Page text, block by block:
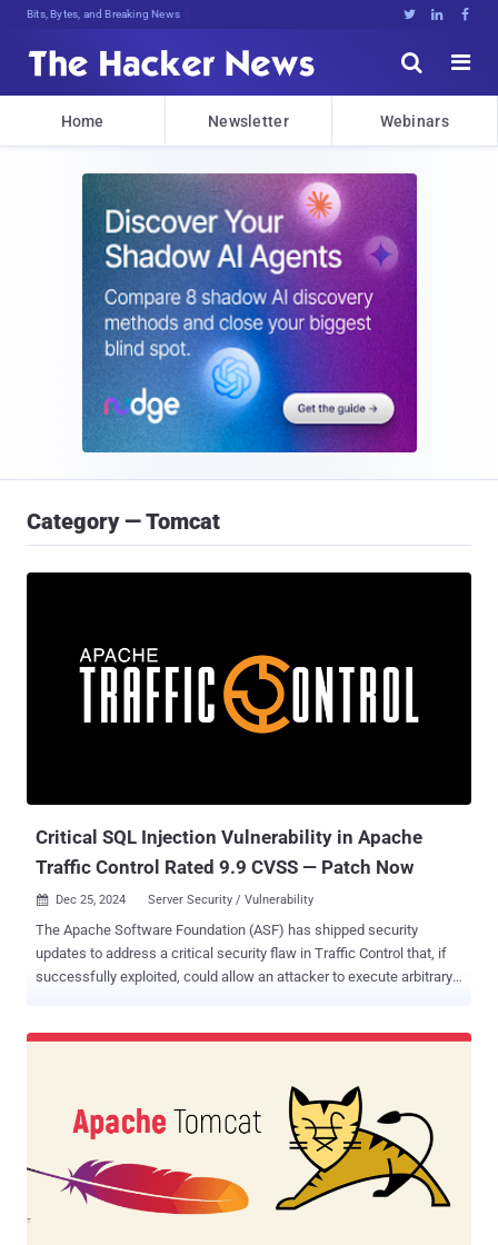
Bits, Bytes, and Breaking News   


Home Newsletter Webinars
Category — Tomcat
Critical SQL Injection Vulnerability in Apache
Traffic Control Rated 9.9 CVSS — Patch Now
 Dec 25, 2024 Server Security / Vulnerability
The Apache Software Foundation (ASF) has shipped security
updates to address a critical security flaw in Traffic Control that, if
successfully exploited, could allow an attacker to execute arbitrary
out of 10.0 on the CVSS scoring system. "An SQL injection
8.0.0 allows a privileged user with role 'admin,' 'federation,'
'operations,' 'portal,' or 'steering' to execute arbitrary SQL against the
database by sending a specially-crafted PUT request," project
maintainers said in an advisory. Apache Traffic Control is an open-
source implementation of a Content Delivery Network (CDN). It was